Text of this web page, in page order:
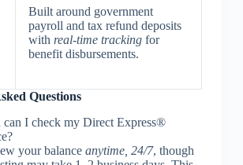
Built around government
payroll and tax refund deposits
with real-time trackingfor
benefit disbursements.
Questions
I check my Direct Express®
your balance anytime, 24/7, though